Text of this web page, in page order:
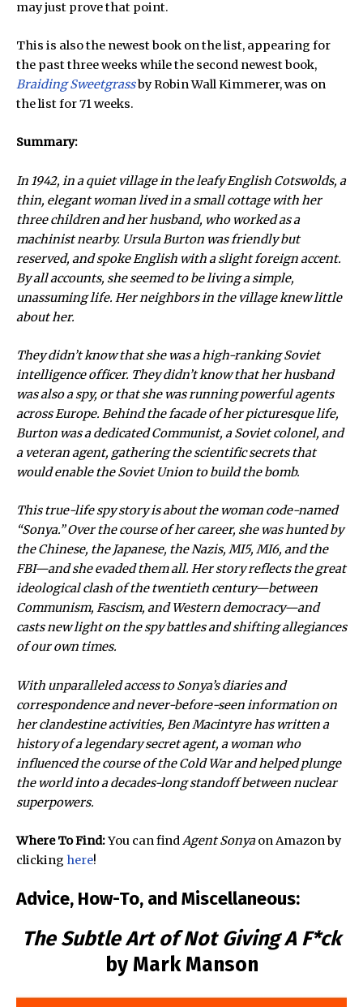
may just prove that point.
This is also the newest book on the list, appearing for
the past three weeks while the second newest book,
Braiding Sweetgrassby Robin Wall Kimmerer, was on
the list for 71 weeks.
Summary:
In 1942, in a quiet village in the leafy English Cotswolds, a
thin, elegant woman lived in a small cottage with her
three children and her husband, who worked as a
machinist nearby. Ursula Burton was friendly but
reserved, and spoke English with a slight foreign accent.
By all accounts, she seemed to be living a simple,
unassuming life. Her neighbors in the village knew little
about her.
They didn’t know that she was a high-ranking Soviet
intelligence officer. They didn’t know that her husband
was also a spy, or that she was running powerful agents
across Europe. Behind the facade of her picturesque life,
Burton was a dedicated Communist, a Soviet colonel, and
a veteran agent, gathering the scientific secrets that
would enable the Soviet Union to build the bomb.
This true-life spy story is about the woman code-named
“Sonya.” Over the course of her career, she was hunted by
the Chinese, the Japanese, the Nazis, MI5, MI6, and the
FBI—and she evaded them all. Her story reflects the great
ideological clash of the twentieth century—between
Communism, Fascism, and Western democracy—and
casts new light on the spy battles and shifting allegiances
of our own times.
With unparalleled access to Sonya’s diaries and
correspondence and never-before-seen information on
her clandestine activities, Ben Macintyre has written a
history of a legendary secret agent, a woman who
influenced the course of the Cold War and helped plunge
the world into a decades-long standoff between nuclear
superpowers.
Where To Find:You can findAgent Sonyaon Amazon by
clicking here!
Advice, How-To, and Miscellaneous:
The Subtle Art of Not Giving A F*ck
by Mark Manson